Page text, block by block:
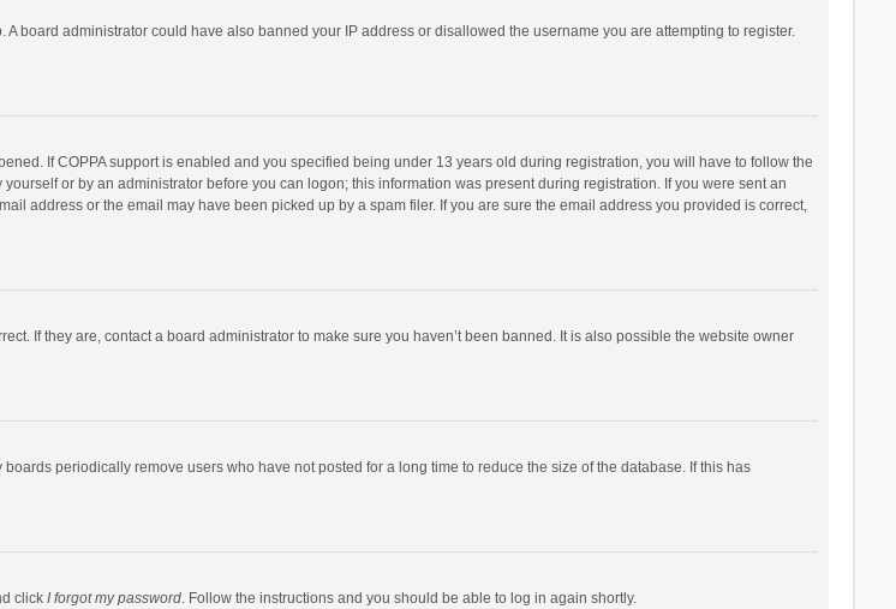
board administrator could have also banned your IP address or disallowed the username you are attempting to register.
If COPPA support is enabled and you specified being under 13 years old during registration, you will have to follow the
or by an administrator before you can logon; this information was present during registration. If you were sent an
address or the email may have been picked up by a spam filer. If you are sure the email address you provided is correct,
If they are, contact a board administrator to make sure you haven’t been banned. It is also possible the website owner
periodically remove users who have not posted for a long time to reduce the size of the database. If this has
click I forgot my password. Follow the instructions and you should be able to log in again shortly.